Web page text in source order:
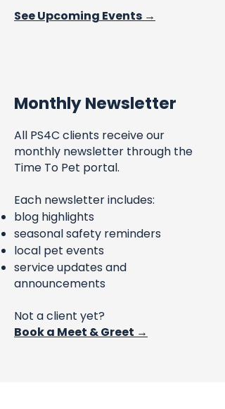
See Upcoming Events →
Monthly Newsletter
All PS4C clients receive our
monthly newsletter through the
Time To Pet portal.
Each newsletter includes:
blog highlights
seasonal safety reminders
local pet events
service updates and
announcements
Not a client yet?
Book a Meet & Greet →